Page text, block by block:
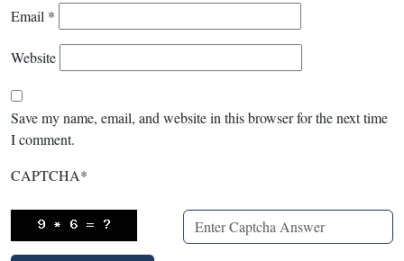
Email *
Website
Save my name, email, and website in this browser for the next time
I comment.
CAPTCHA*